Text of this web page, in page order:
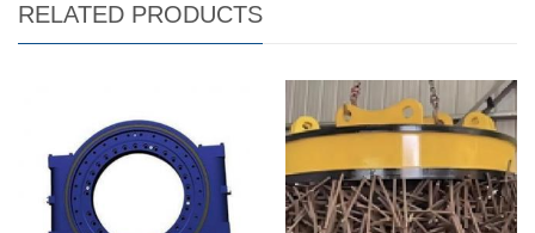
RELATED PRODUCTS